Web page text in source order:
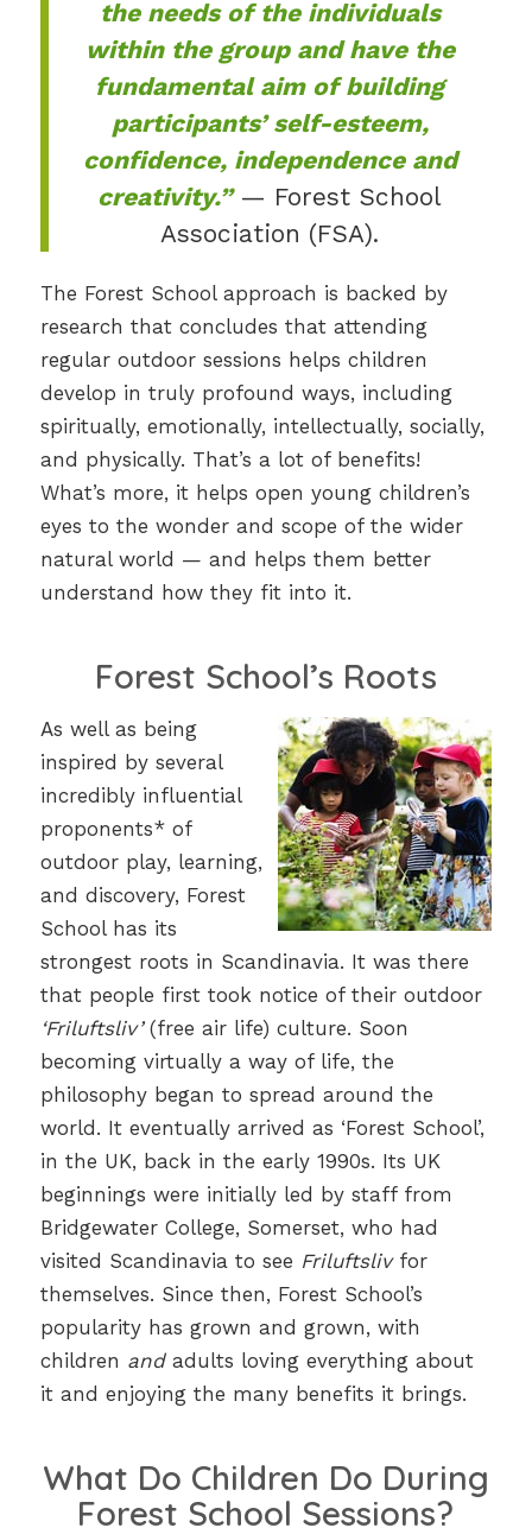
the needs of the individuals
within the group and have the
fundamental aim of building
participants’ self-esteem,
confidence, independence and
creativity.”— Forest School
Association (FSA).
The Forest School approach is backed by
research that concludes that attending
regular outdoor sessions helps children
develop in truly profound ways, including
spiritually, emotionally, intellectually, socially,
and physically. That’s a lot of benefits!
What’s more, it helps open young children’s
eyes to the wonder and scope of the wider
natural world — and helps them better
understand how they fit into it.
Forest School’s Roots
As well as being
inspired by several
incredibly influential
proponents* of
outdoor play, learning,
and discovery, Forest
School has its
strongest roots in Scandinavia. It was there
that people first took notice of their outdoor
‘Friluftsliv’(free air life) culture. Soon
becoming virtually a way of life, the
philosophy began to spread around the
world. It eventually arrived as ‘Forest School’,
in the UK, back in the early 1990s. Its UK
beginnings were initially led by staff from
Bridgewater College, Somerset, who had
visited Scandinavia to see Friluftslivfor
themselves. Since then, Forest School’s
popularity has grown and grown, with
children andadults loving everything about
it and enjoying the many benefits it brings.
What Do Children Do During
Forest School Sessions?